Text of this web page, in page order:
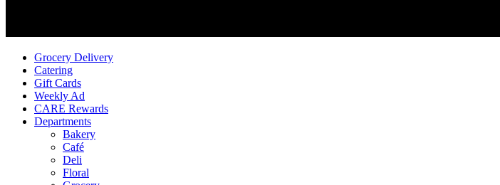
Grocery Delivery
Catering
Gift Cards
Weekly Ad
CARE Rewards
Departments
Bakery
Café
Deli
Floral